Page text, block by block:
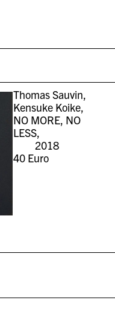
Thomas Sauvin,
Kensuke Koike,
NO MORE, NO
LESS,
2018
40Euro